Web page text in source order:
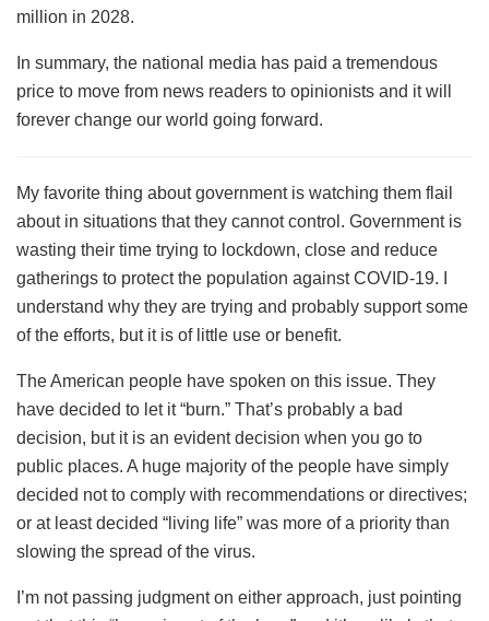
million in 2028.
In summary, the national media has paid a tremendous
price to move from news readers to opinionists and it will
forever change our world going forward.
My favorite thing about government is watching them flail
about in situations that they cannot control. Government is
wasting their time trying to lockdown, close and reduce
gatherings to protect the population against COVID-19. I
understand why they are trying and probably support some
of the efforts, but it is of little use or benefit.
The American people have spoken on this issue. They
have decided to let it “burn.” That’s probably a bad
decision, but it is an evident decision when you go to
public places. A huge majority of the people have simply
decided not to comply with recommendations or directives;
or at least decided “living life” was more of a priority than
slowing the spread of the virus.
I’m not passing judgment on either approach, just pointing